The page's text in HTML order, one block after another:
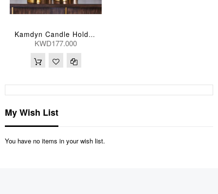
Kamdyn Candle Holders
KWD177.000
My Wish List
You have no items in your wish list.